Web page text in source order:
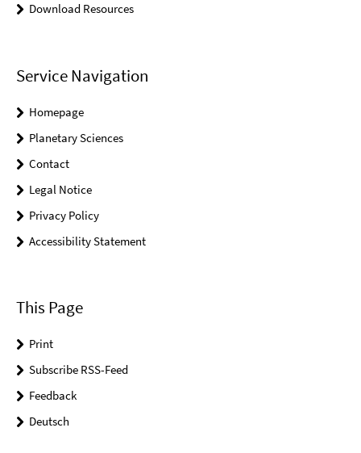
Download Resources
Service Navigation
Homepage
Planetary Sciences
Contact
Legal Notice
Privacy Policy
Accessibility Statement
This Page
Print
Subscribe RSS-Feed
Feedback
Deutsch